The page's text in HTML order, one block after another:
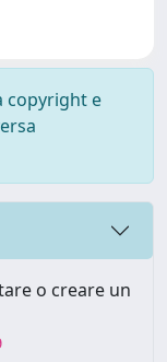
copyright e
o creare un